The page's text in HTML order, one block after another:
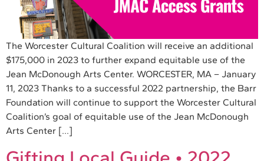
The Worcester Cultural Coalition will receive an additional
$175,000 in 2023 to further expand equitable use of the
Jean McDonough Arts Center. WORCESTER, MA – January
11, 2023 Thanks to a successful 2022 partnership, the Barr
Foundation will continue to support the Worcester Cultural
Coalition’s goal of equitable use of the Jean McDonough
Arts Center […]